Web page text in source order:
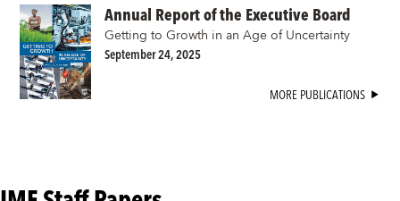
Annual Report of the Executive Board
Getting to Growth in an Age of Uncertainty
September 24, 2025
MORE PUBLICATIONS